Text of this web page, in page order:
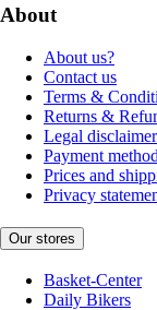
About
About us?
Contact us
Terms &
Returns &
Legal disclaimer
Payment
Prices and
Privacy
Our stores
Basket-Center
Daily Bikers